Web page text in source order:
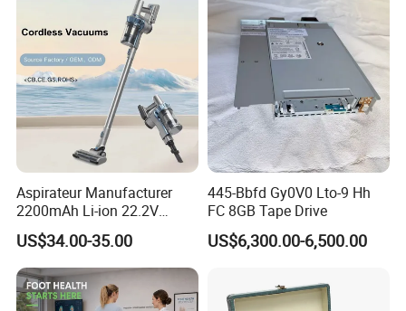
Aspirateur Manufacturer
2200mAh Li-ion 22.2V
Handheld Portable Stick
Cordless Vacuum Cleaner
US$34.00-35.00
445-Bbfd Gy0V0 Lto-9 Hh
FC 8GB Tape Drive
US$6,300.00-6,500.00